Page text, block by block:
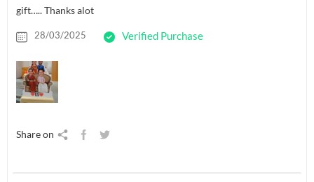
gift….. Thanks alot
28/03/2025 Verified Purchase
Share on